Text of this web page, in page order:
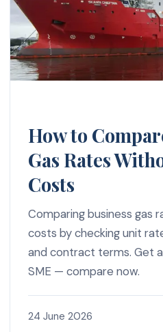
How to
Gas Rates
Costs
Comparing business gas
costs by checking unit
and contract terms. Get
SME — compare now.
24 June 2026